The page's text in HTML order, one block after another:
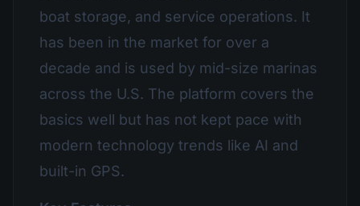
boat storage, and service operations. It
has been in the market for over a
decade and is used by mid-size marinas
across the U.S. The platform covers the
basics well but has not kept pace with
modern technology trends like AI and
built-in GPS.